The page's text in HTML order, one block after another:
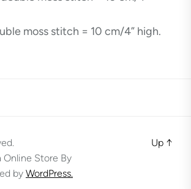
moss stitch = 10 cm/4” high.
Online Store By
by WordPress.
Up ↑